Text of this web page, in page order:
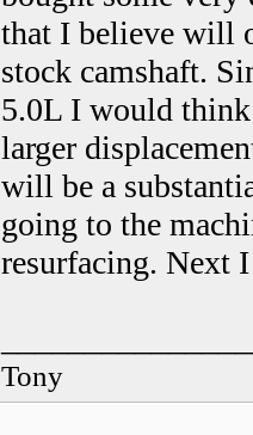
that I believe will
stock camshaft.
5.0L I would
larger
will be a
going to the
resurfacing. Next
Tony